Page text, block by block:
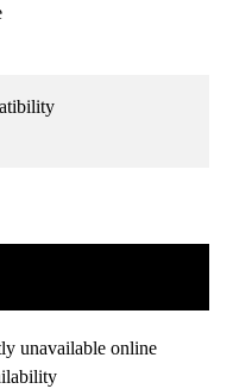
unavailable online